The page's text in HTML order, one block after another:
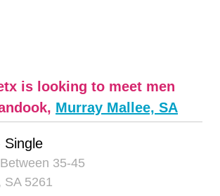
is looking to meet men
Murray Mallee, SA
Single
35-45
SA 5261